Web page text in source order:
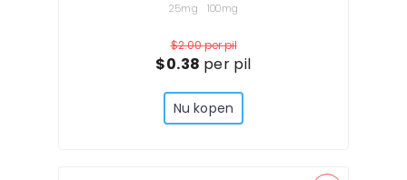
25mg 100mg
$2.00per pil
$0.38 per pil
Nu kopen